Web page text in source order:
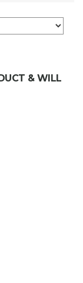
& WILL
Decoration